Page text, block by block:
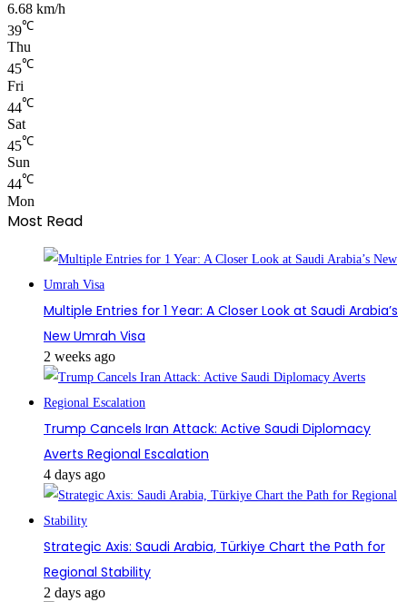
6.68 km/h
39℃
Thu
45℃
Fri
44℃
Sat
45℃
Sun
44℃
Mon
Most Read
Multiple Entries for 1 Year: A Closer Look at Saudi Arabia’s
New Umrah Visa
2 weeks ago
Trump Cancels Iran Attack: Active Saudi Diplomacy
Averts Regional Escalation
4 days ago
Strategic Axis: Saudi Arabia, Türkiye Chart the Path for
Regional Stability
2 days ago